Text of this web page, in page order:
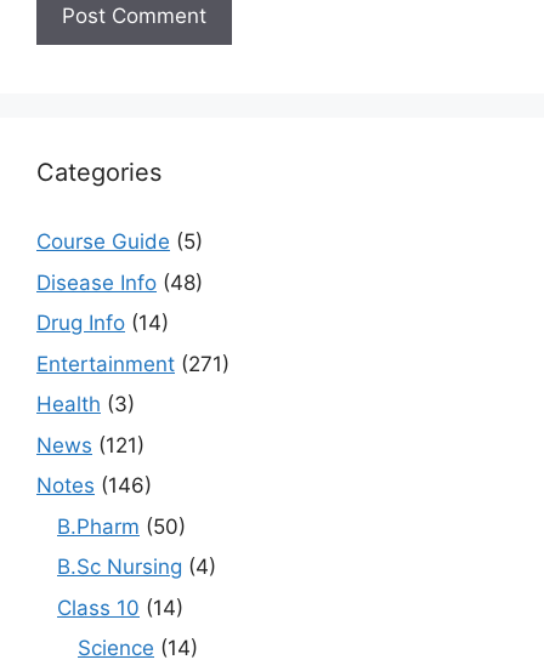
Categories
Course Guide (5)
Disease Info (48)
Drug Info (14)
Entertainment (271)
Health (3)
News (121)
Notes (146)
B.Pharm (50)
B.Sc Nursing (4)
Class 10 (14)
Science (14)